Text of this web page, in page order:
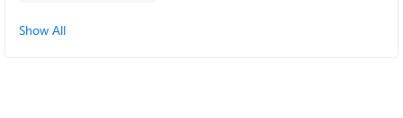
Show All